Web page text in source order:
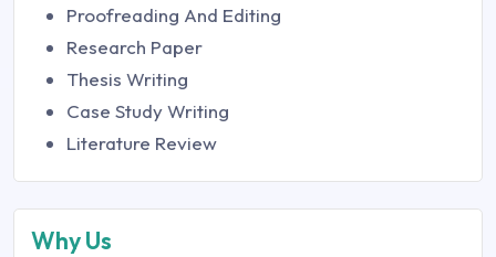
Proofreading And Editing
Research Paper
Thesis Writing
Case Study Writing
Literature Review
Why Us